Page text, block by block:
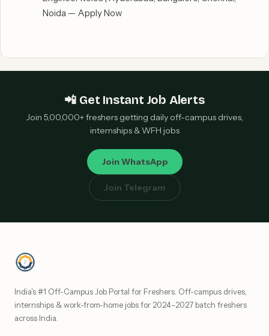
Noida — Apply Now
📲 Get Instant Job Alerts
Join 5,00,000+ freshers getting daily off-campus drives,
internships & WFH jobs
Join WhatsApp
Join Telegram
India's #1 Off-Campus Job Portal for Freshers. Off-campus drives,
internships & work-from-home jobs for 2024–2027 batch freshers
across India.